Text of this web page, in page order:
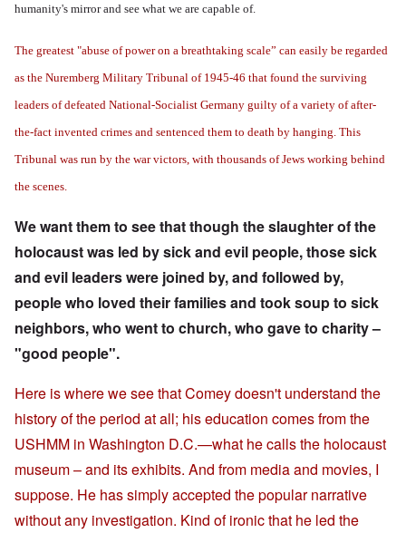
humanity's mirror and see what we are capable of.
The greatest "abuse of power on a breathtaking scale” can easily be regarded
as the Nuremberg Military Tribunal of 1945-46 that found the surviving
leaders of defeated National-Socialist Germany guilty of a variety of after-
the-fact invented crimes and sentenced them to death by hanging. This
Tribunal was run by the war victors, with thousands of Jews working behind
the scenes.
We want them to see that though the slaughter of the
holocaust was led by sick and evil people, those sick
and evil leaders were joined by, and followed by,
people who loved their families and took soup to sick
neighbors, who went to church, who gave to charity –
"good people".
Here is where we see that Comey doesn't understand the
history of the period at all; his education comes from the
USHMM in Washington D.C.—what he calls the holocaust
museum – and its exhibits. And from media and movies, I
suppose. He has simply accepted the popular narrative
without any investigation. Kind of ironic that he led the